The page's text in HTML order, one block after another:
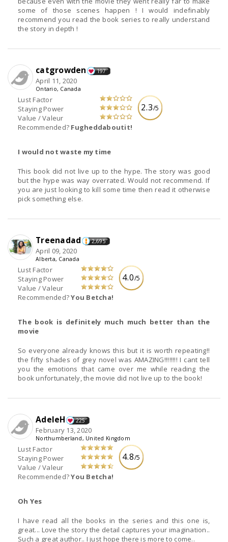
some of those scenes happen ! I would indefinably
recommend you read the book series to really understand
the story in depth !
2.3/5
Lust Factor
Staying Power
Value / Valeur
Recommended? Fugheddaboutit!
catgrowden 197
April 11, 2020
Ontario, Canada
I would not waste my time
This book did not live up to the hype. The story was good
but the hype was way overrated. Would not recommend. If
you are just looking to kill some time then read it otherwise
pick something else.
4.0/5
Lust Factor
Staying Power
Value / Valeur
Recommended?You Betcha!
Treenadad 2,695
April 09, 2020
Alberta, Canada
The book is definitely much much better than the
movie
So everyone already knows this but it is worth repeating!!
the fifty shades of grey novel was AMAZING!!!!!!!! I cant tell
you the emotions that came over me while reading the
book unfortunately, the movie did not live up to the book!
4.8/5
Lust Factor
Staying Power
Value / Valeur
Recommended?You Betcha!
AdeleH 225
February 13, 2020
Northumberland, United Kingdom
Oh Yes
I have read all the books in the series and this one is,
great... Love the story the detail captures your imagination..
Such a great author.. I just hope there is more to come..